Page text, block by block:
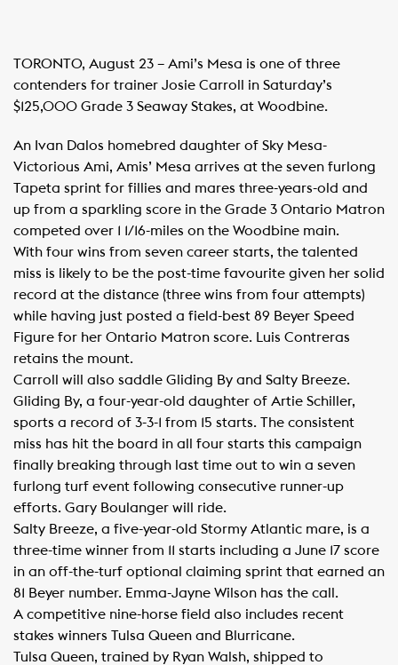
​TORONTO, August 23 – Ami’s Mesa is one of three
contenders for trainer Josie Carroll in Saturday’s
$125,000 Grade 3 Seaway Stakes, at Woodbine.
An Ivan Dalos homebred daughter of Sky Mesa-
Victorious Ami, Amis’ Mesa arrives at the seven furlong
Tapeta sprint for fillies and mares three-years-old and
up from a sparkling score in the Grade 3 Ontario Matron
competed over 1 1/16-miles on the Woodbine main.
With four wins from seven career starts, the talented
miss is likely to be the post-time favourite given her solid
record at the distance (three wins from four attempts)
while having just posted a field-best 89 Beyer Speed
Figure for her Ontario Matron score. Luis Contreras
retains the mount.
Carroll will also saddle Gliding By and Salty Breeze.
Gliding By, a four-year-old daughter of Artie Schiller,
sports a record of 3-3-1 from 15 starts. The consistent
miss has hit the board in all four starts this campaign
finally breaking through last time out to win a seven
furlong turf event following consecutive runner-up
efforts. Gary Boulanger will ride.
Salty Breeze, a five-year-old Stormy Atlantic mare, is a
three-time winner from 11 starts including a June 17 score
in an off-the-turf optional claiming sprint that earned an
81 Beyer number. Emma-Jayne Wilson has the call.
A competitive nine-horse field also includes recent
stakes winners Tulsa Queen and Blurricane.
Tulsa Queen, trained by Ryan Walsh, shipped to